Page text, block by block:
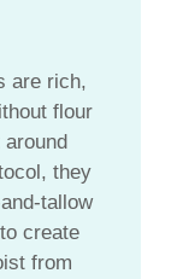
are rich,
flour
they
tallow
create
from